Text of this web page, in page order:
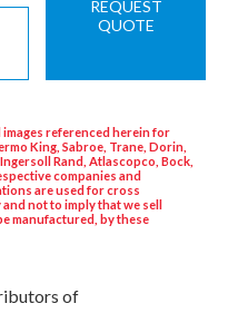
REQUEST
QUOTE
referenced herein for
King, Sabroe, Trane, Dorin,
Rand, Atlascopco, Bock,
companies and
are used for cross
not to imply that we sell
manufactured, by these
of